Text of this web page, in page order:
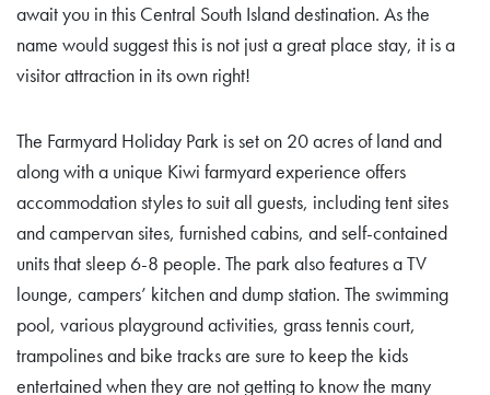
await you in this Central South Island destination. As the
name would suggest this is not just a great place stay, it is a
visitor attraction in its own right!
The Farmyard Holiday Park is set on 20 acres of land and
along with a unique Kiwi farmyard experience offers
accommodation styles to suit all guests, including tent sites
and campervan sites, furnished cabins, and self-contained
units that sleep 6-8 people. The park also features a TV
lounge, campers’ kitchen and dump station. The swimming
pool, various playground activities, grass tennis court,
trampolines and bike tracks are sure to keep the kids
entertained when they are not getting to know the many